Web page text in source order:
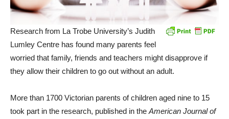
Research from La Trobe University’s Judith
Lumley Centre has found many parents feel
worried that family, friends and teachers might disapprove if
they allow their children to go out without an adult.
More than 1700 Victorian parents of children aged nine to 15
took part in the research, published in the American Journal of